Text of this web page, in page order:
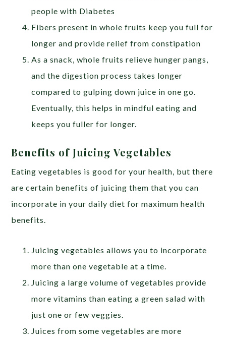
people with Diabetes
Fibers present in whole fruits keep you full for
longer and provide relief from constipation
As a snack, whole fruits relieve hunger pangs,
and the digestion process takes longer
compared to gulping down juice in one go.
Eventually, this helps in mindful eating and
keeps you fuller for longer.
Benefits of Juicing Vegetables
Eating vegetables is good for your health, but there
are certain benefits of juicing them that you can
incorporate in your daily diet for maximum health
benefits.
Juicing vegetables allows you to incorporate
more than one vegetable at a time.
Juicing a large volume of vegetables provide
more vitamins than eating a green salad with
just one or few veggies.
Juices from some vegetables are more